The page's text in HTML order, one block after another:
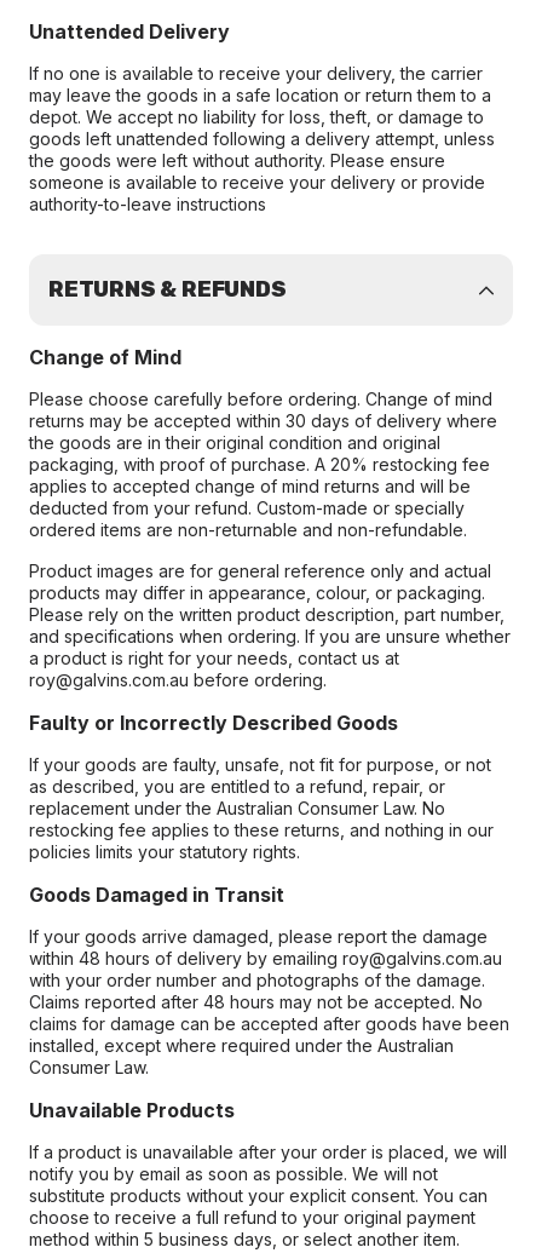
Unattended Delivery
If no one is available to receive your delivery, the carrier
may leave the goods in a safe location or return them to a
depot. We accept no liability for loss, theft, or damage to
goods left unattended following a delivery attempt, unless
the goods were left without authority. Please ensure
someone is available to receive your delivery or provide
authority-to-leave instructions
RETURNS & REFUNDS
Change of Mind
Please choose carefully before ordering. Change of mind
returns may be accepted within 30 days of delivery where
the goods are in their original condition and original
packaging, with proof of purchase. A 20% restocking fee
applies to accepted change of mind returns and will be
deducted from your refund. Custom-made or specially
ordered items are non-returnable and non-refundable.
Product images are for general reference only and actual
products may differ in appearance, colour, or packaging.
Please rely on the written product description, part number,
and specifications when ordering. If you are unsure whether
a product is right for your needs, contact us at
roy@galvins.com.au before ordering.
Faulty or Incorrectly Described Goods
If your goods are faulty, unsafe, not fit for purpose, or not
as described, you are entitled to a refund, repair, or
replacement under the Australian Consumer Law. No
restocking fee applies to these returns, and nothing in our
policies limits your statutory rights.
Goods Damaged in Transit
If your goods arrive damaged, please report the damage
within 48 hours of delivery by emailing roy@galvins.com.au
with your order number and photographs of the damage.
Claims reported after 48 hours may not be accepted. No
claims for damage can be accepted after goods have been
installed, except where required under the Australian
Consumer Law.
Unavailable Products
If a product is unavailable after your order is placed, we will
notify you by email as soon as possible. We will not
substitute products without your explicit consent. You can
choose to receive a full refund to your original payment
method within 5 business days, or select another item.